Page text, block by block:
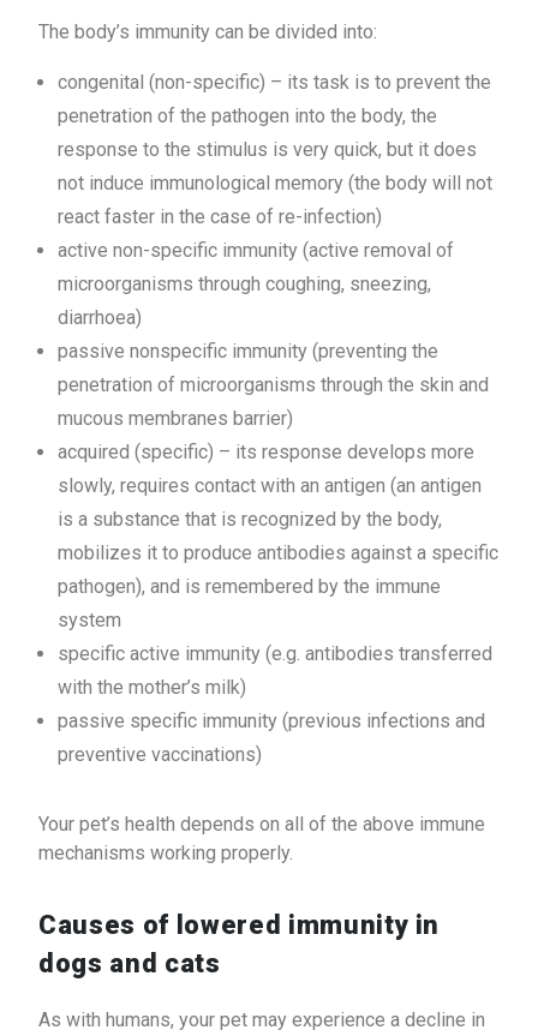
The body’s immunity can be divided into:
congenital (non-specific) – its task is to prevent the
penetration of the pathogen into the body, the
response to the stimulus is very quick, but it does
not induce immunological memory (the body will not
react faster in the case of re-infection)
active non-specific immunity (active removal of
microorganisms through coughing, sneezing,
diarrhoea)
passive nonspecific immunity (preventing the
penetration of microorganisms through the skin and
mucous membranes barrier)
acquired (specific) – its response develops more
slowly, requires contact with an antigen (an antigen
is a substance that is recognized by the body,
mobilizes it to produce antibodies against a specific
pathogen), and is remembered by the immune
system
specific active immunity (e.g. antibodies transferred
with the mother’s milk)
passive specific immunity (previous infections and
preventive vaccinations)
Your pet’s health depends on all of the above immune
mechanisms working properly.
Causes of lowered immunity in
dogs and cats
As with humans, your pet may experience a decline in